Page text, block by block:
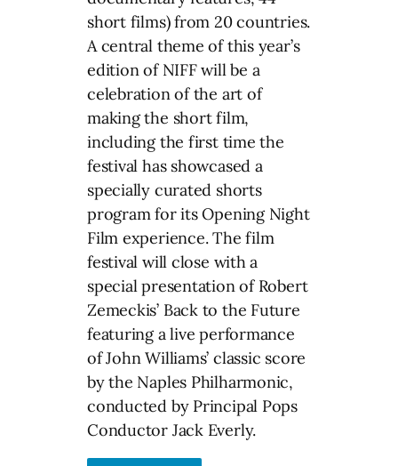
short films) from 20 countries.
A central theme of this year’s
edition of NIFF will be a
celebration of the art of
making the short film,
including the first time the
festival has showcased a
specially curated shorts
program for its Opening Night
Film experience. The film
festival will close with a
special presentation of Robert
Zemeckis’ Back to the Future
featuring a live performance
of John Williams’ classic score
by the Naples Philharmonic,
conducted by Principal Pops
Conductor Jack Everly.